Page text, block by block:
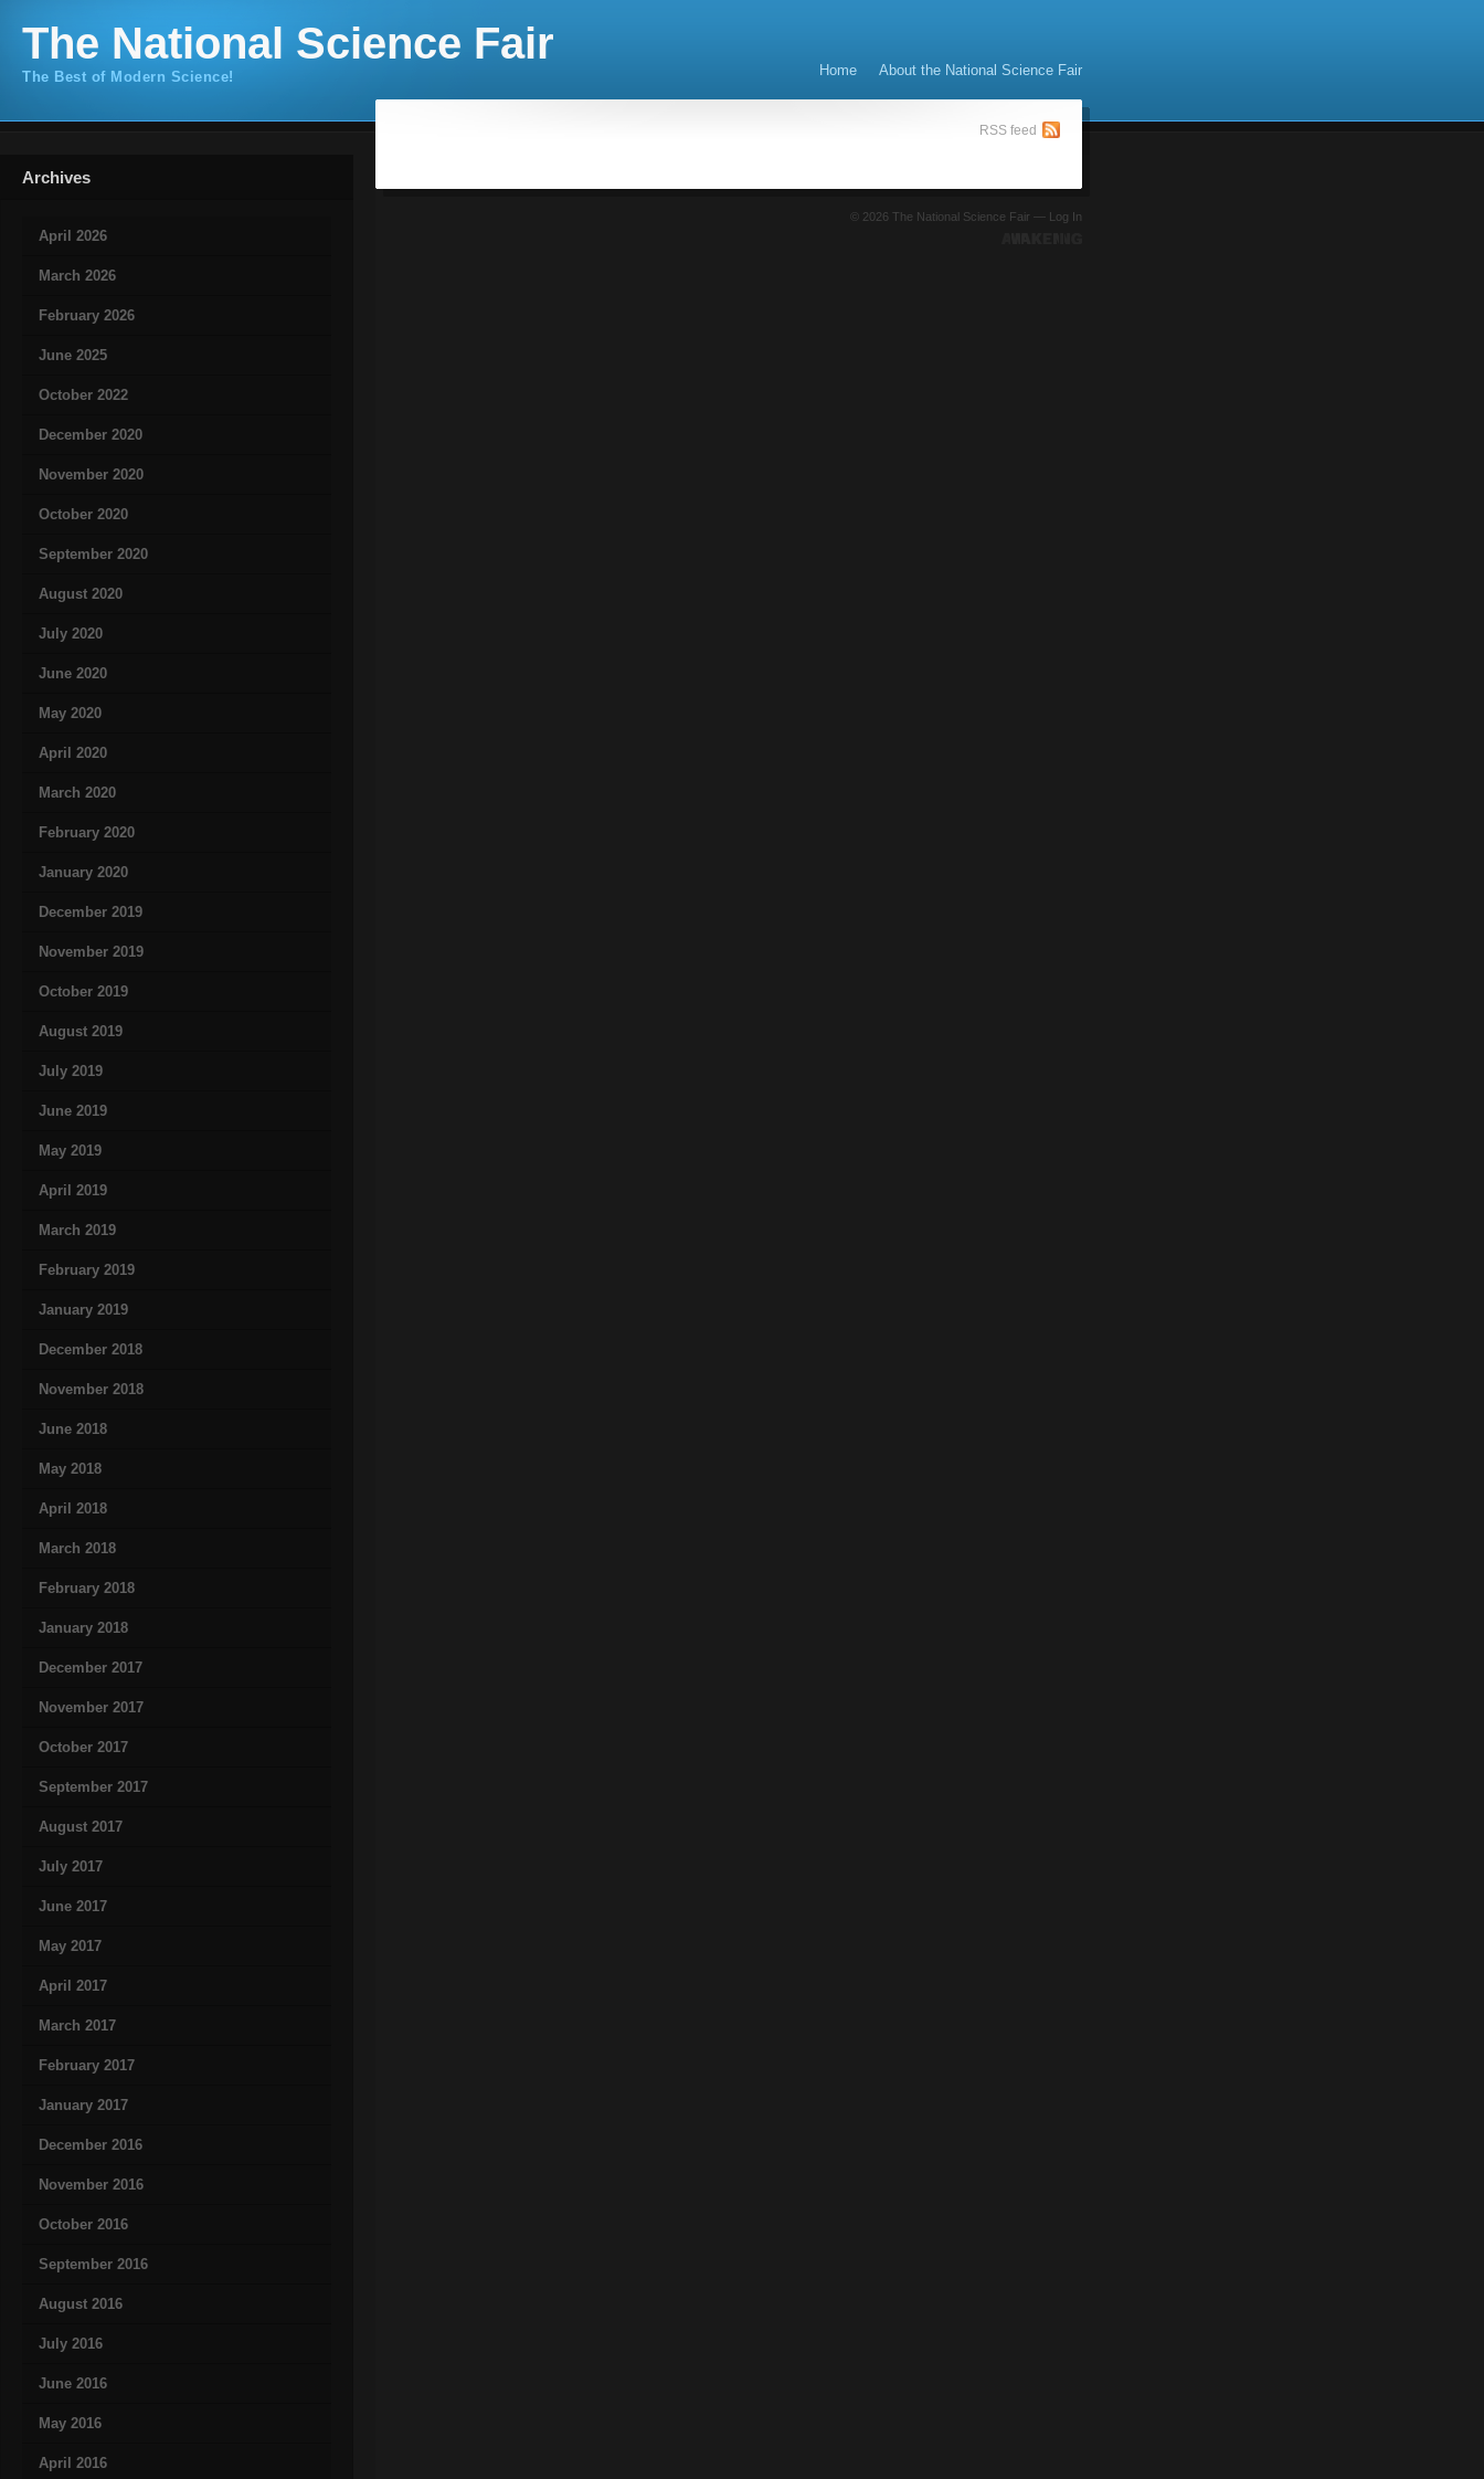
The National Science Fair
The Best of Modern Science! Home About the National Science Fair
Archives
April 2026
March 2026
February 2026
June 2025
October 2022
December 2020
November 2020
October 2020
September 2020
August 2020
July 2020
June 2020
May 2020
April 2020
March 2020
February 2020
January 2020
December 2019
November 2019
October 2019
August 2019
July 2019
June 2019
May 2019
April 2019
March 2019
February 2019
January 2019
December 2018
November 2018
June 2018
May 2018
April 2018
March 2018
February 2018
January 2018
December 2017
November 2017
October 2017
September 2017
August 2017
July 2017
June 2017
May 2017
April 2017
March 2017
February 2017
January 2017
December 2016
November 2016
October 2016
September 2016
August 2016
July 2016
June 2016
May 2016
April 2016
RSS feed
© 2026 The National Science Fair — Log In